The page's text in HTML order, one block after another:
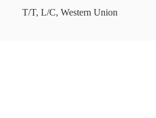
T/T, L/C, Western Union